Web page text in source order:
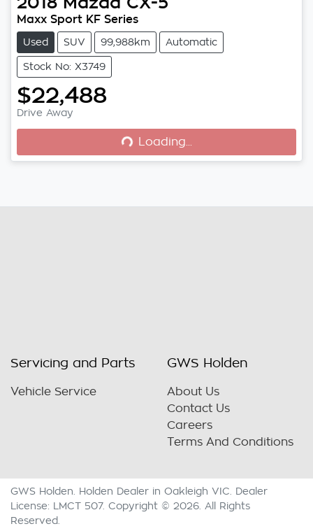
Maxx Sport KF Series
Used SUV 99,988km Automatic
Stock No: X3749
$22,488
Drive Away Loading... Loading...
Servicing and Parts
Vehicle Service
GWS Holden
About Us
Contact Us
Careers
Terms And Conditions
GWS Holden Holden Dealer in Oakleigh VIC
Dealer
License:
LMCT 507. Copyright © 2026 . All Rights
Reserved.